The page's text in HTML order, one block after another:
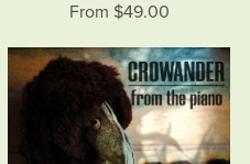
From $49.00